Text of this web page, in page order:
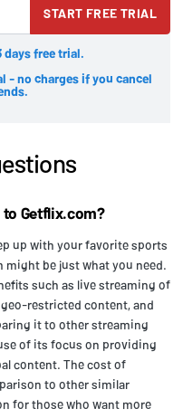
START FREE TRIAL
days free trial.
- no charges if you cancel
Getflix.com?
up with your favorite sports
might be just what you need.
such as live streaming of
restricted content, and
it to other streaming
of its focus on providing
content. The cost of
to other similar
for those who want more